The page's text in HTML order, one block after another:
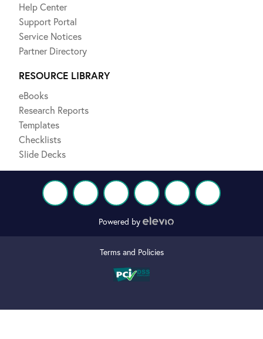
Help Center
Support Portal
Service Notices
Partner Directory
RESOURCE LIBRARY
eBooks
Research Reports
Templates
Checklists
Slide Decks
Powered by
Terms and Policies